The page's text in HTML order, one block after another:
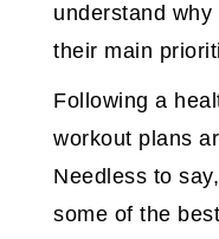
understand
their main
Following a
workout plans
Needless to
some of the